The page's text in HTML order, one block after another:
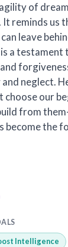
of
reminds us
leave
a testament
neglect.
choose our
from
become the
Intelligence